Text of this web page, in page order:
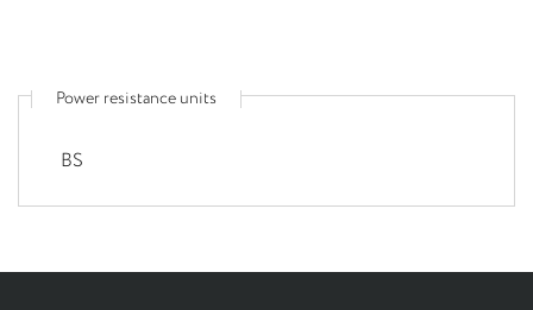
Power resistance units
BS